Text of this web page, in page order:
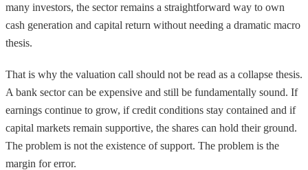
many investors, the sector remains a straightforward way to own
cash generation and capital return without needing a dramatic macro
thesis.
That is why the valuation call should not be read as a collapse thesis.
A bank sector can be expensive and still be fundamentally sound. If
earnings continue to grow, if credit conditions stay contained and if
capital markets remain supportive, the shares can hold their ground.
The problem is not the existence of support. The problem is the
margin for error.